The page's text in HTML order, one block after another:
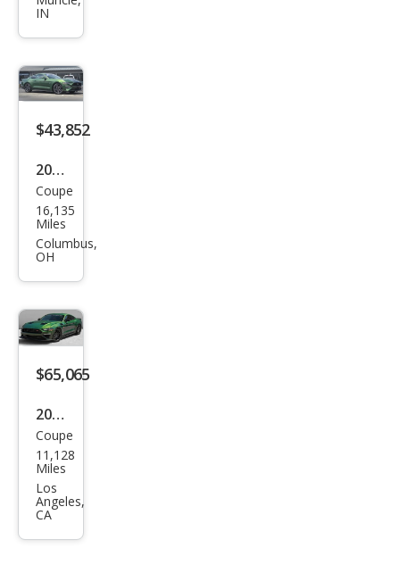
h 1
IN
$43,852
2023
Ford
Mus
tan
Pre
miu
m
Coupe
16,135
Miles
Columbus,
OH
$65,065
2023
Ford
Mus
tan
g
GT
Coupe
11,128
Miles
Los
Angeles,
CA